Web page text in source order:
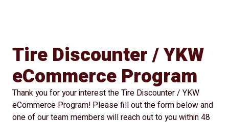
Tire Discounter / YKW
eCommerce Program
Thank you for your interest the Tire Discounter / YKW
eCommerce Program! Please fill out the form below and
one of our team members will reach out to you within 48